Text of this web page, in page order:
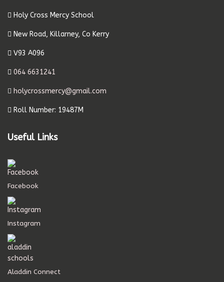
Holy Cross Mercy School
New Road, Killarney, Co Kerry
V93 A096
064 6631241
holycrossmercy@gmail.com
Roll Number: 19487M
Useful Links
Facebook
Instagram
Aladdin Connect